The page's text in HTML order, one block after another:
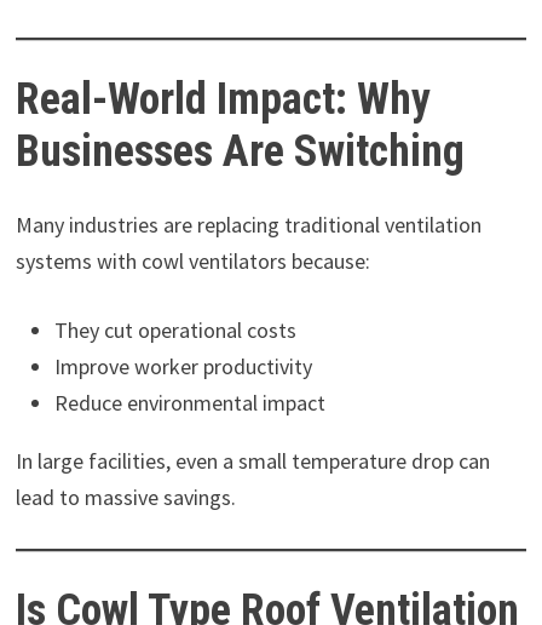
Real-World Impact: Why
Businesses Are Switching
Many industries are replacing traditional ventilation
systems with cowl ventilators because:
They cut operational costs
Improve worker productivity
Reduce environmental impact
In large facilities, even a small temperature drop can
lead to massive savings.
Is Cowl Type Roof Ventilation